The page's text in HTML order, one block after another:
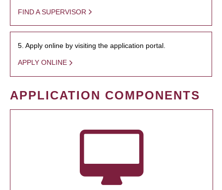
FIND A SUPERVISOR
5. Apply online by visiting the application portal.
APPLY ONLINE
APPLICATION COMPONENTS